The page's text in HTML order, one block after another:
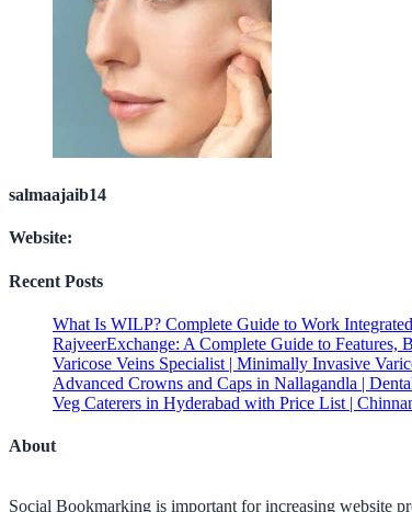
salmaajaib14
Website:
Recent Posts
What Is WILP? Complete Guide to Work
RajveerExchange: A Complete Guide to Features,
Varicose Veins Specialist | Minimally Invasive
Advanced Crowns and Caps in Nallagandla |
Veg Caterers in Hyderabad with Price List |
About
Social Bookmarking is important for increasing website